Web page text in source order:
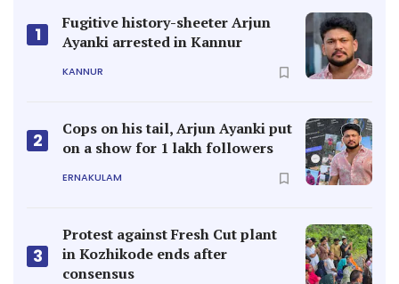
1
Fugitive history-sheeter Arjun
Ayanki arrested in Kannur
KANNUR
2
Cops on his tail, Arjun Ayanki put
on a show for 1 lakh followers
ERNAKULAM
3
Protest against Fresh Cut plant
in Kozhikode ends after
consensus